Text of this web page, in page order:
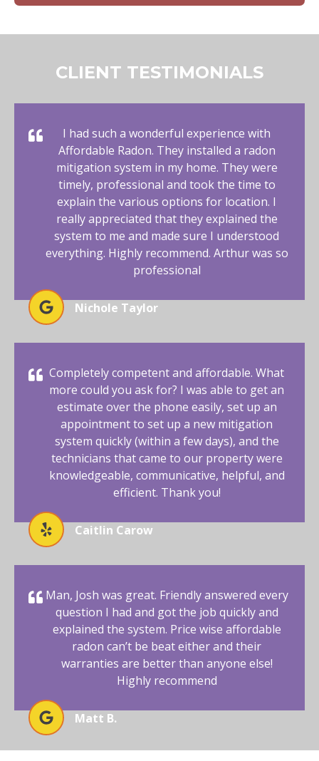
CLIENT TESTIMONIALS
I had such a wonderful experience with
Affordable Radon. They installed a radon
mitigation system in my home. They were
timely, professional and took the time to
explain the various options for location. I
really appreciated that they explained the
system to me and made sure I understood
everything. Highly recommend. Arthur was so
professional
Nichole Taylor
Completely competent and affordable. What
more could you ask for? I was able to get an
estimate over the phone easily, set up an
appointment to set up a new mitigation
system quickly (within a few days), and the
technicians that came to our property were
knowledgeable, communicative, helpful, and
efficient. Thank you!
Caitlin Carow
Man, Josh was great. Friendly answered every
question I had and got the job quickly and
explained the system. Price wise affordable
radon can’t be beat either and their
warranties are better than anyone else!
Highly recommend
Matt B.